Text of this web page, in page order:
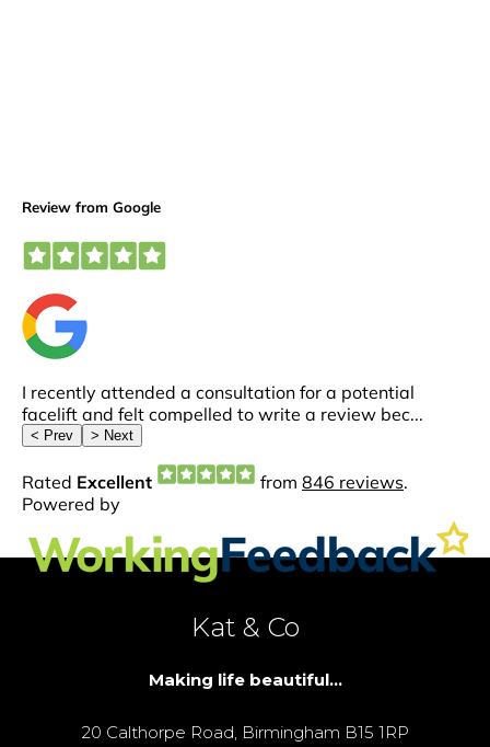
Kat & Co
Making life beautiful...
20 Calthorpe Road, Birmingham B15 1RP